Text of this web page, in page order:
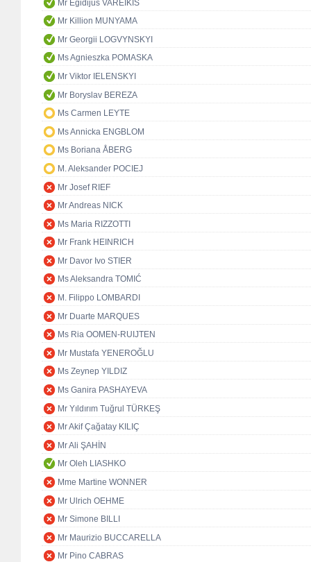
Mr Egidijus VAREIKIS
Mr Killion MUNYAMA
Mr Georgii LOGVYNSKYI
Ms Agnieszka POMASKA
Mr Viktor IELENSKYI
Mr Boryslav BEREZA
Ms Carmen LEYTE
Ms Annicka ENGBLOM
Ms Boriana ÅBERG
M. Aleksander POCIEJ
Mr Josef RIEF
Mr Andreas NICK
Ms Maria RIZZOTTI
Mr Frank HEINRICH
Mr Davor Ivo STIER
Ms Aleksandra TOMIĆ
M. Filippo LOMBARDI
Mr Duarte MARQUES
Ms Ria OOMEN-RUIJTEN
Mr Mustafa YENEROĞLU
Ms Zeynep YILDIZ
Ms Ganira PASHAYEVA
Mr Yıldırım Tuğrul TÜRKEŞ
Mr Akif Çağatay KILIÇ
Mr Ali ŞAHİN
Mr Oleh LIASHKO
Mme Martine WONNER
Mr Ulrich OEHME
Mr Simone BILLI
Mr Maurizio BUCCARELLA
Mr Pino CABRAS